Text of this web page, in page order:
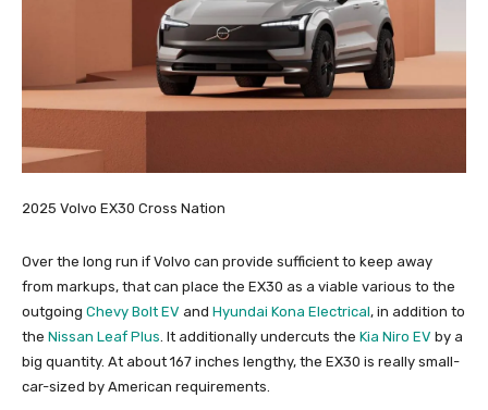
2025 Volvo EX30 Cross Nation
Over the long run if Volvo can provide sufficient to keep away
from markups, that can place the EX30 as a viable various to the
outgoing Chevy Bolt EV and Hyundai Kona Electrical, in addition to
the Nissan Leaf Plus . It additionally undercuts the Kia Niro EV by a
big quantity. At about 167 inches lengthy, the EX30 is really small-
car-sized by American requirements.